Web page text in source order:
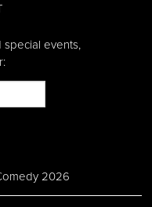
special events,
2026